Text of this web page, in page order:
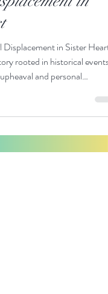
and
in
in Sister Heart:
rooted in historical events
and personal